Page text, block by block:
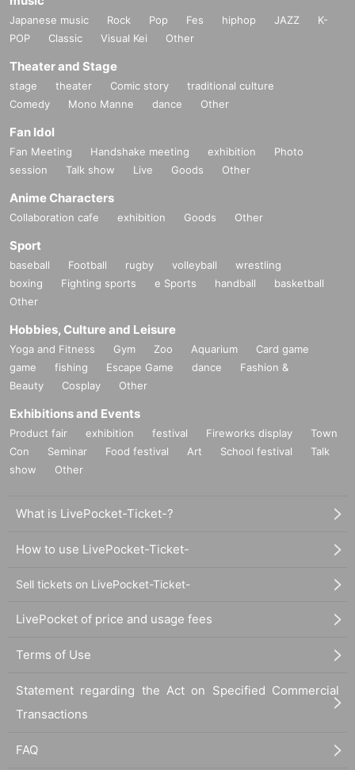
Japanese music Rock Pop Fes hiphop JAZZ
K-
POP
Classic Visual Kei Other
Theater and Stage
stage theater Comic story
traditional culture
Comedy
Mono Manne dance Other
Fan Idol
Fan Meeting Handshake meeting exhibition
Photo
session
Talk show Live Goods Other
Anime Characters
Collaboration cafe exhibition Goods Other
Sport
baseball Football rugby volleyball
wrestling
boxing
Fighting sports e Sports handball
basketball
Other
Hobbies, Culture and Leisure
Yoga and Fitness Gym Zoo Aquarium
Card game
game
fishing Escape Game dance
Fashion &
Beauty
Cosplay Other
Exhibitions and Events
Product fair exhibition festival Fireworks display
Town
Con
Seminar Food festival Art School festival
Talk
show
Other
What is LivePocket-Ticket-?
How to use LivePocket-Ticket-
Sell tickets on LivePocket-Ticket-
LivePocket of price and usage fees
Terms of Use
Statement regarding the Act on Specified Commercial
Transactions
FAQ